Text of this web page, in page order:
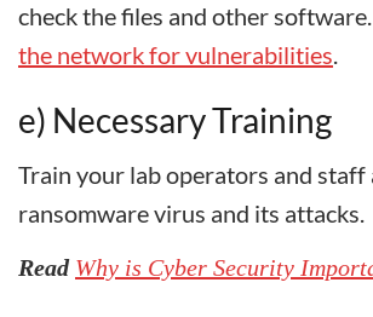
check the files and other
the network for vulnerabilities.
e) Necessary Training
Train your lab operators and staff
ransomware virus and its attacks.
Read Why is Cyber Security